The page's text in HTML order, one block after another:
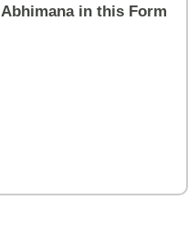
Abhimana in this Form